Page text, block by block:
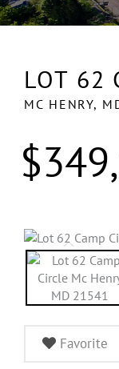
LOT 62
MC HENRY,
Favorite